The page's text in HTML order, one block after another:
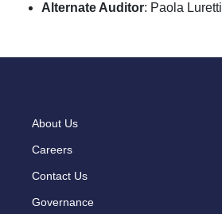
Alternate Auditor: Paola Luretti
About Us
Careers
Contact Us
Governance